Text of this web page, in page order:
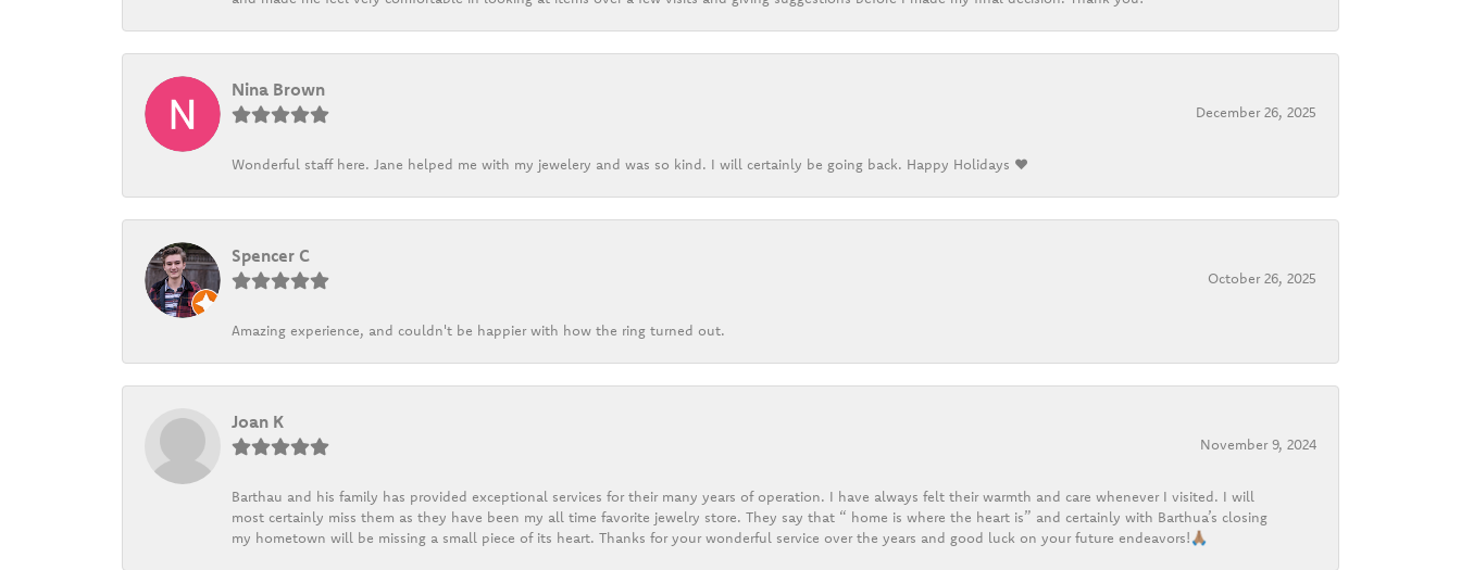
Nina Brown
December 26, 2025
Wonderful staff here. Jane helped me with my jewelery and was so kind. I will certainly be going back. Happy Holidays ❤️
Spencer C
October 26, 2025
Amazing experience, and couldn't be happier with how the ring turned out.
Joan K
November 9, 2024
Barthau and his family has provided exceptional services for their many years of operation. I have always felt their warmth and care whenever I visited. I will
most certainly miss them as they have been my all time favorite jewelry store. They say that “ home is where the heart is” and certainly with Barthua’s closing
my hometown will be missing a small piece of its heart. Thanks for your wonderful service over the years and good luck on your future endeavors!🙏🏽